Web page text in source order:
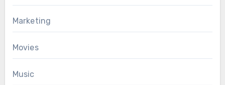
Marketing
Movies
Music